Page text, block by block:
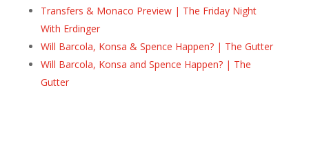
Transfers & Monaco Preview | The Friday Night
With Erdinger
Will Barcola, Konsa & Spence Happen? | The Gutter
Will Barcola, Konsa and Spence Happen? | The
Gutter